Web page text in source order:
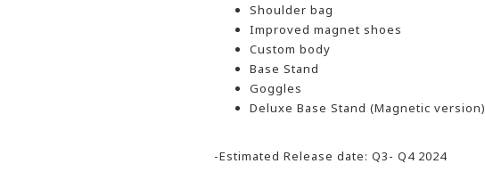
Shoulder bag
Improved magnet shoes
Custom body
Base Stand
Goggles
Deluxe Base Stand (Magnetic version)
-Estimated Release date: Q3- Q4 2024